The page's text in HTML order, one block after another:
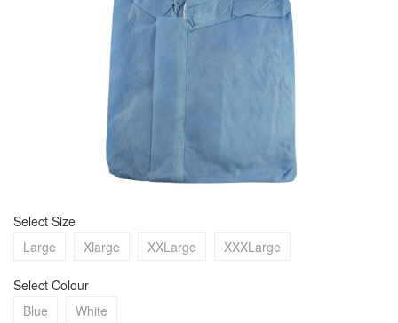
Select Size
Large
Xlarge XXLarge XXXLarge
Select Colour
Blue
White